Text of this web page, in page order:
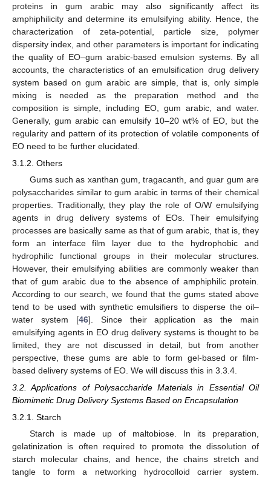
proteins in gum arabic may also significantly affect its
amphiphilicity and determine its emulsifying ability. Hence, the
characterization of zeta-potential, particle size, polymer
dispersity index, and other parameters is important for indicating
the quality of EO–gum arabic-based emulsion systems. By all
accounts, the characteristics of an emulsification drug delivery
system based on gum arabic are simple, that is, only simple
mixing is needed as the preparation method and the
composition is simple, including EO, gum arabic, and water.
Generally, gum arabic can emulsify 10–20 wt% of EO, but the
regularity and pattern of its protection of volatile components of
EO need to be further elucidated.
3.1.2. Others
Gums such as xanthan gum, tragacanth, and guar gum are
polysaccharides similar to gum arabic in terms of their chemical
properties. Traditionally, they play the role of O/W emulsifying
agents in drug delivery systems of EOs. Their emulsifying
processes are basically same as that of gum arabic, that is, they
form an interface film layer due to the hydrophobic and
hydrophilic functional groups in their molecular structures.
However, their emulsifying abilities are commonly weaker than
that of gum arabic due to the absence of amphiphilic protein.
According to our search, we found that the gums stated above
tend to be used with synthetic emulsifiers to disperse the oil–
water system [46]. Since their application as the main
emulsifying agents in EO drug delivery systems is thought to be
limited, they are not discussed in detail, but from another
perspective, these gums are able to form gel-based or film-
based delivery systems of EO. We will discuss this in 3.3.4.
3.2. Applications of Polysaccharide Materials in Essential Oil
Biomimetic Drug Delivery Systems Based on Encapsulation
3.2.1. Starch
Starch is made up of maltobiose. In its preparation,
gelatinization is often required to promote the dissolution of
starch molecular chains, and hence, the chains stretch and
tangle to form a networking hydrocolloid carrier system.